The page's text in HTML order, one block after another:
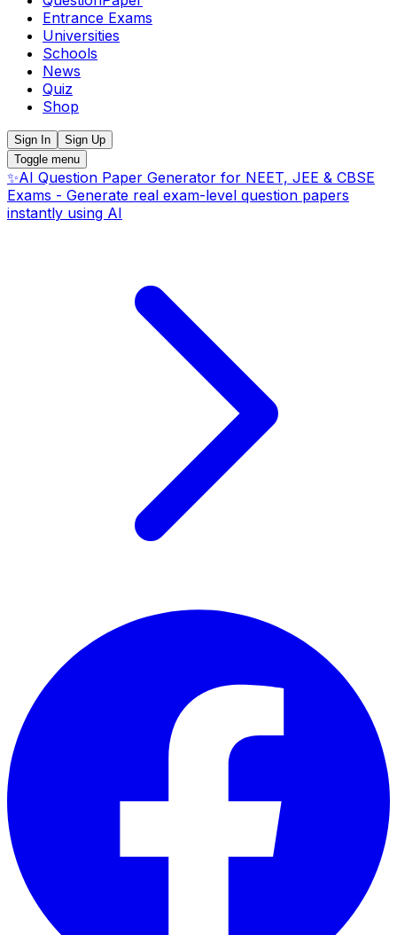
Entrance Exams
Universities
Schools
News
Quiz
Shop
Sign In
Sign Up
Toggle menu
✨AI Question Paper Generator for NEET, JEE & CBSE
Exams - Generate real exam-level question papers
instantly using AI